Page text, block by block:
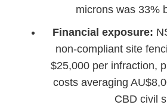
microns was 33%
Financial exposure:
non-compliant site
$25,000 per infraction,
costs averaging
CBD civil